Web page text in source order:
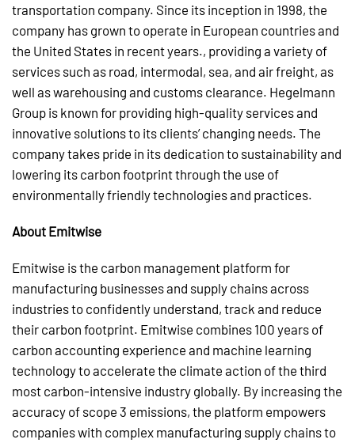
transportation company. Since its inception in 1998, the
company has grown to operate in European countries and
the United States in recent years., providing a variety of
services such as road, intermodal, sea, and air freight, as
well as warehousing and customs clearance. Hegelmann
Group is known for providing high-quality services and
innovative solutions to its clients’ changing needs. The
company takes pride in its dedication to sustainability and
lowering its carbon footprint through the use of
environmentally friendly technologies and practices.
About Emitwise
Emitwise is the carbon management platform for
manufacturing businesses and supply chains across
industries to confidently understand, track and reduce
their carbon footprint. Emitwise combines 100 years of
carbon accounting experience and machine learning
technology to accelerate the climate action of the third
most carbon-intensive industry globally. By increasing the
accuracy of scope 3 emissions, the platform empowers
companies with complex manufacturing supply chains to